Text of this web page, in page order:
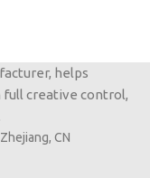
helps
full creative control,
CN